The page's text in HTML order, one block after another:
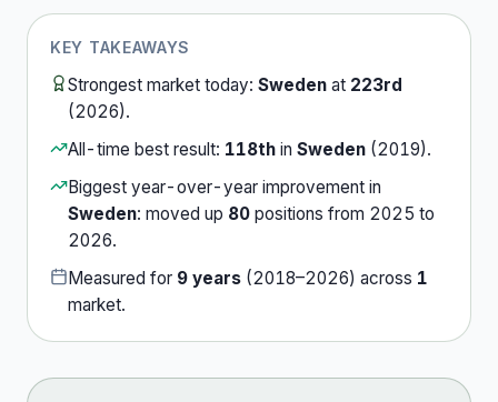
KEY TAKEAWAYS
Strongest market today: Sweden at 223rd
(2026).
All-time best result: 118th in Sweden (2019).
Biggest year-over-year improvement in
Sweden: moved up 80 positions from 2025 to
2026.
Measured for 9 years (2018–2026) across 1
market.